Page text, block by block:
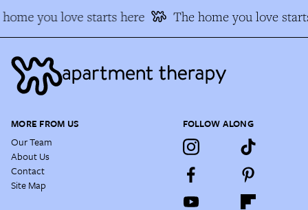
you love starts here The home you love
MORE FROM US
Our Team
About Us
Contact
Site Map
FOLLOW ALONG